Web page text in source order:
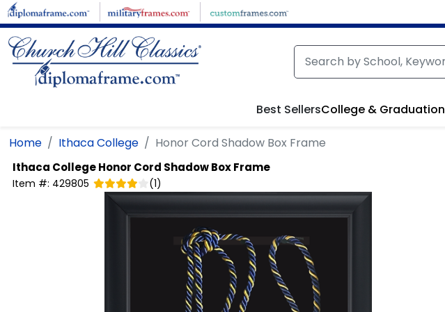
Skip to main content
Best SellersCollege & Graduation
Home Ithaca College Honor Cord Shadow Box Frame
Ithaca CollegeHonor Cord Shadow Box Frame
Item #: 429805 (1)